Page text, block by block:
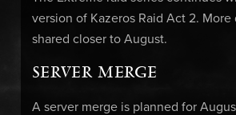
version of Kazeros Raid Act 2.
shared closer to August.
SERVER MERGE
A server merge is planned for